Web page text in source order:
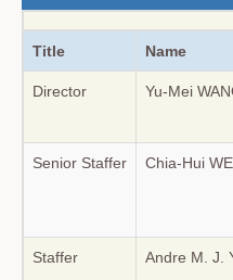
Title Name
Director Yu-Mei
Senior Staffer Chia-Hui
Staffer Andre M. J.